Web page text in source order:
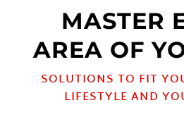
MASTER
AREA OF
SOLUTIONS TO FIT
LIFESTYLE AND